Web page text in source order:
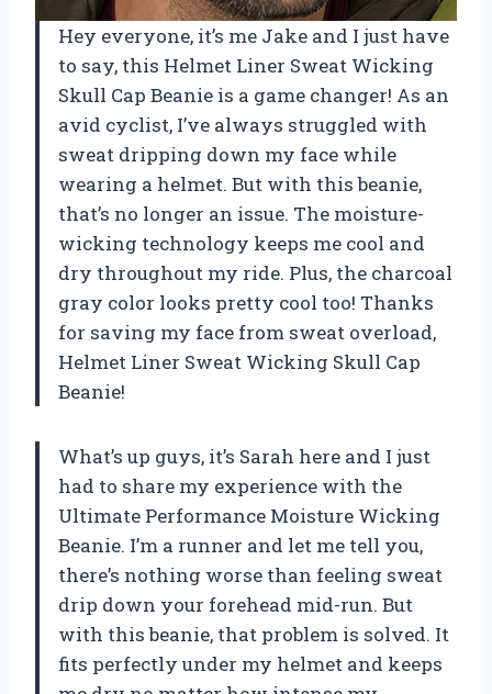
Hey everyone, it’s me Jake and I just have
to say, this Helmet Liner Sweat Wicking
Skull Cap Beanie is a game changer! As an
avid cyclist, I’ve always struggled with
sweat dripping down my face while
wearing a helmet. But with this beanie,
that’s no longer an issue. The moisture-
wicking technology keeps me cool and
dry throughout my ride. Plus, the charcoal
gray color looks pretty cool too! Thanks
for saving my face from sweat overload,
Helmet Liner Sweat Wicking Skull Cap
Beanie!
What’s up guys, it’s Sarah here and I just
had to share my experience with the
Ultimate Performance Moisture Wicking
Beanie. I’m a runner and let me tell you,
there’s nothing worse than feeling sweat
drip down your forehead mid-run. But
with this beanie, that problem is solved. It
fits perfectly under my helmet and keeps